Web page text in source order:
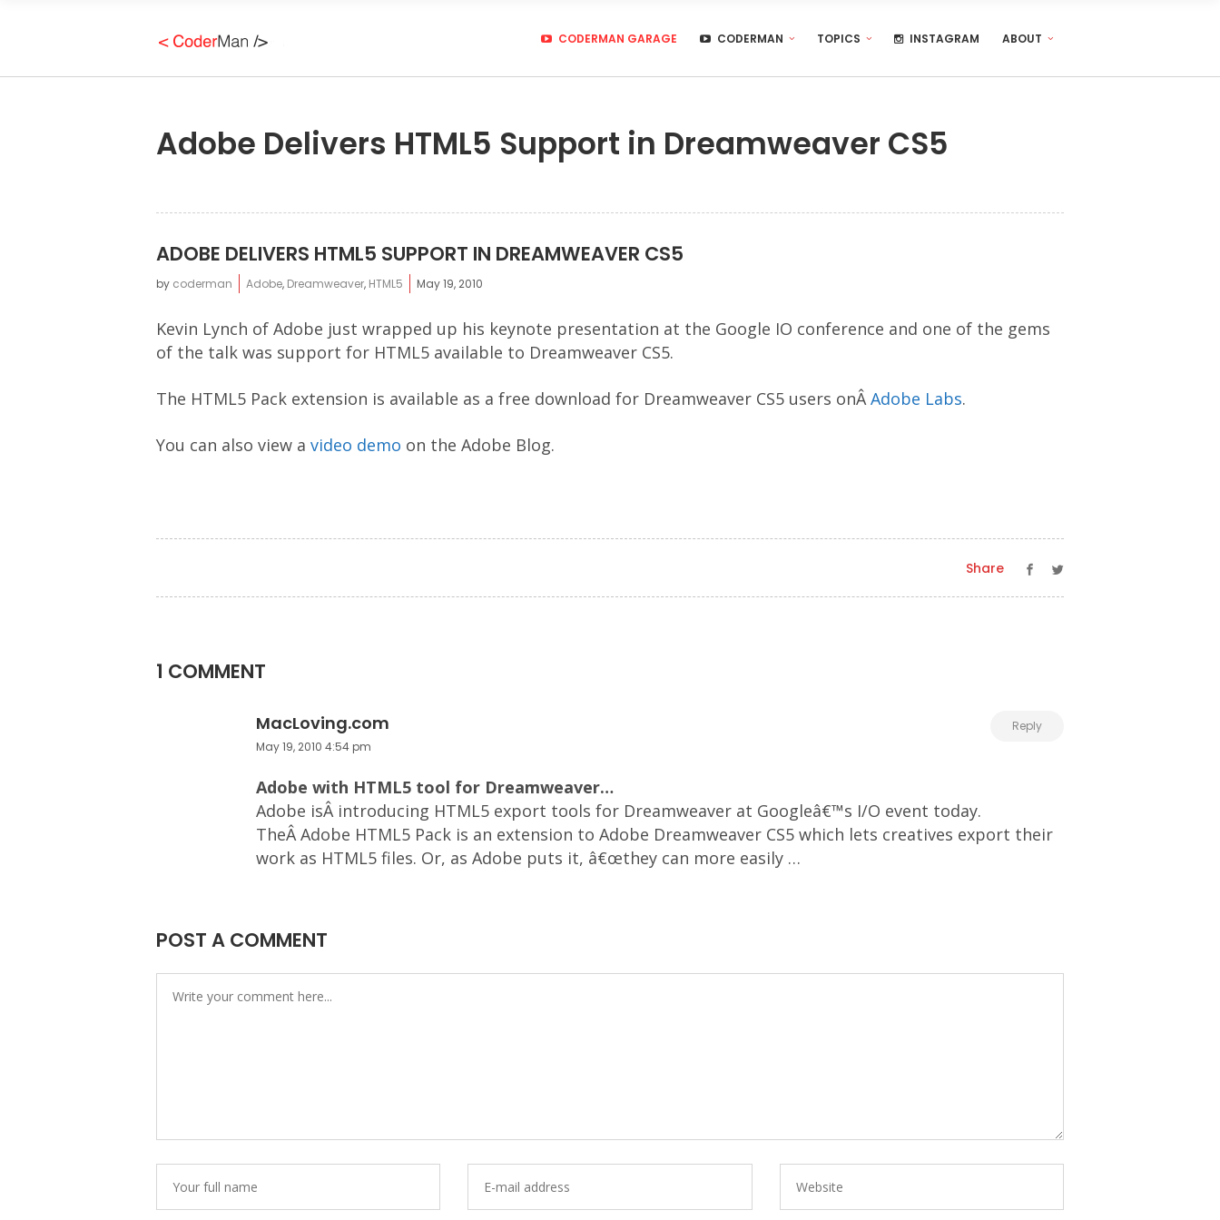
CODERMAN GARAGE CODERMAN TOPICS INSTAGRAM ABOUT
Adobe Delivers HTML5 Support in Dreamweaver CS5
ADOBE DELIVERS HTML5 SUPPORT IN DREAMWEAVER CS5
by coderman Adobe, Dreamweaver, HTML5 May 19, 2010
Kevin Lynch of Adobe just wrapped up his keynote presentation at the Google IO conference and one of the gems
of the talk was support for HTML5 available to Dreamweaver CS5.
The HTML5 Pack extension is available as a free download for Dreamweaver CS5 users onÂAdobe Labs.
You can also view a video demo on the Adobe Blog.
Share
1 COMMENT
MacLoving.com
Reply
May 19, 2010 4:54 pm
Adobe with HTML5 tool for Dreamweaver…
Adobe isÂ introducing HTML5 export tools for Dreamweaver at Googleâ€™s I/O event today.
TheÂ Adobe HTML5 Pack is an extension to Adobe Dreamweaver CS5 which lets creatives export their
work as HTML5 files. Or, as Adobe puts it, â€œthey can more easily …
POST A COMMENT